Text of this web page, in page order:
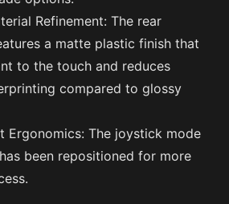
Refinement: The rear
a matte plastic finish that
to the touch and reduces
compared to glossy
Ergonomics: The joystick mode
been repositioned for more